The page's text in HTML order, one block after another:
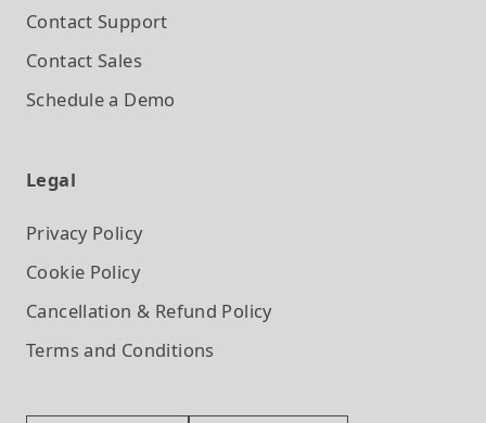
Contact Support
Contact Sales
Schedule a Demo
Legal
Privacy Policy
Cookie Policy
Cancellation & Refund Policy
Terms and Conditions